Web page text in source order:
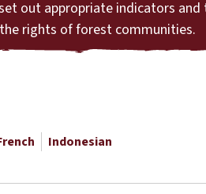
out appropriate indicators
rights of forest communities.
Indonesian